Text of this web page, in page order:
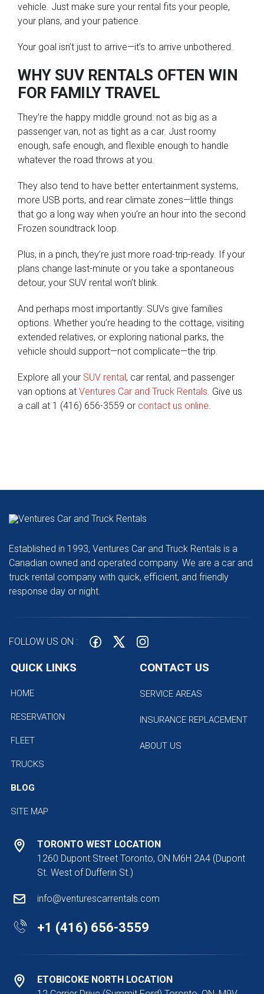
vehicle. Just make sure your rental fits your people,
your plans, and your patience.
Your goal isn’t just to arrive—it’s to arrive unbothered.
WHY SUV RENTALS OFTEN WIN
FOR FAMILY TRAVEL
They’re the happy middle ground: not as big as a
passenger van, not as tight as a car. Just roomy
enough, safe enough, and flexible enough to handle
whatever the road throws at you.
They also tend to have better entertainment systems,
more USB ports, and rear climate zones—little things
that go a long way when you’re an hour into the second
Frozen soundtrack loop.
Plus, in a pinch, they’re just more road-trip-ready. If your
plans change last-minute or you take a spontaneous
detour, your SUV rental won’t blink.
And perhaps most importantly: SUVs give families
options. Whether you’re heading to the cottage, visiting
extended relatives, or exploring national parks, the
vehicle should support—not complicate—the trip.
Explore all your SUV rental , car rental, and passenger
van options at Ventures Car and Truck Rentals. Give us
a call at 1 (416) 656-3559 or contact us online.
Established in 1993, Ventures Car and Truck Rentals is a
Canadian owned and operated company. We are a car and
truck rental company with quick, efficient, and friendly
response day or night.
FOLLOW US ON :
QUICK LINKS
HOME
RESERVATION
FLEET
TRUCKS
BLOG
SITE MAP
CONTACT US
SERVICE AREAS
INSURANCE REPLACEMENT
ABOUT US
TORONTO WEST LOCATION
1260 Dupont Street Toronto, ON M6H 2A4 (Dupont
St. West of Dufferin St.)
info@venturescarrentals.com
+1 (416) 656-3559
ETOBICOKE NORTH LOCATION